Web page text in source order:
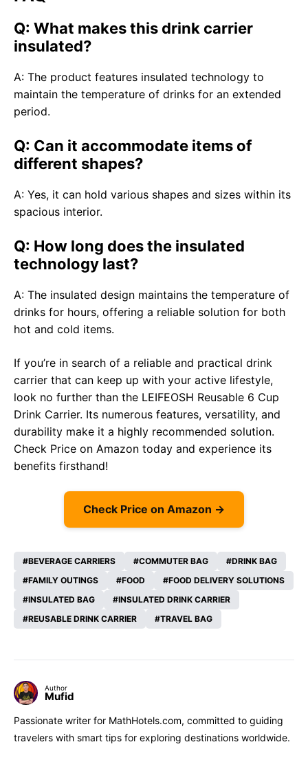
Q: What makes this drink carrier
insulated?
A: The product features insulated technology to
maintain the temperature of drinks for an extended
period.
Q: Can it accommodate items of
different shapes?
A: Yes, it can hold various shapes and sizes within its
spacious interior.
Q: How long does the insulated
technology last?
A: The insulated design maintains the temperature of
drinks for hours, offering a reliable solution for both
hot and cold items.
If you’re in search of a reliable and practical drink
carrier that can keep up with your active lifestyle,
look no further than the LEIFEOSH Reusable 6 Cup
Drink Carrier. Its numerous features, versatility, and
durability make it a highly recommended solution.
Check Price on Amazon today and experience its
benefits firsthand!
Check Price on Amazon →
BEVERAGE CARRIERS COMMUTER BAG
DRINK BAG
FAMILY OUTINGS
FOOD
FOOD DELIVERY SOLUTIONS
INSULATED BAG
INSULATED DRINK CARRIER
REUSABLE DRINK CARRIER
TRAVEL BAG
Author
Mufid
Passionate writer for MathHotels.com, committed to guiding
travelers with smart tips for exploring destinations worldwide.